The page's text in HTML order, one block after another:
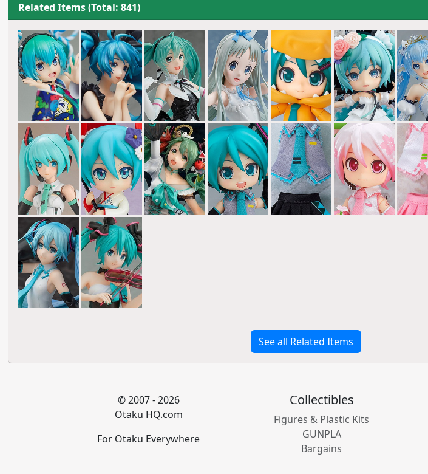
Related Items (Total: 841)
See all Related Items
© 2007 - 2026
Otaku HQ.com
For Otaku Everywhere
Collectibles
Figures & Plastic Kits
GUNPLA
Bargains